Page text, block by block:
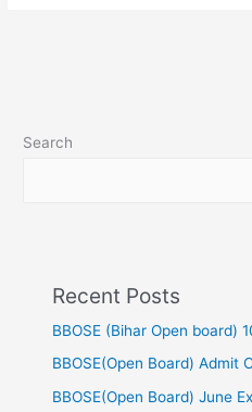
Search
Recent Posts
BBOSE (Bihar Open board)
BBOSE(Open Board) Admit
BBOSE(Open Board) June